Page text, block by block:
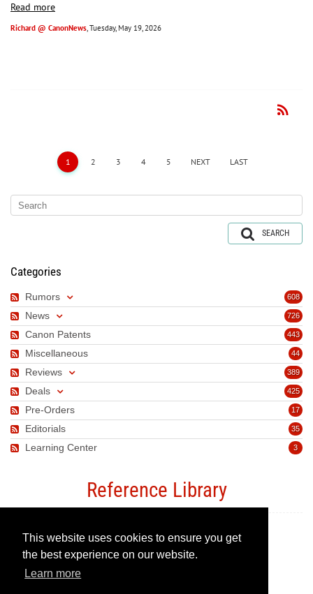
This website uses cookies to ensure you get
the best experience on our website.
Learn more
Read more
Richard @ CanonNews, Tuesday, May 19, 2026
rss_feed
1 2 3 4 5 NEXT LAST
SEARCH
Categories
608
Rumors
726
News
443
Canon Patents
44
Miscellaneous
389
Reviews
425
Deals
17
Pre-Orders
35
Editorials
3
Learning Center
Reference Library
Canon Camera Guide